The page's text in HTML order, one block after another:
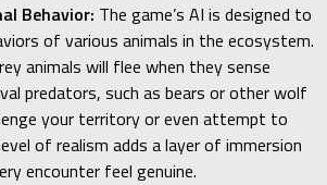
Behavior: The game’s AI is designed to
of various animals in the ecosystem.
animals will flee when they sense
predators, such as bears or other wolf
your territory or even attempt to
of realism adds a layer of immersion
encounter feel genuine.